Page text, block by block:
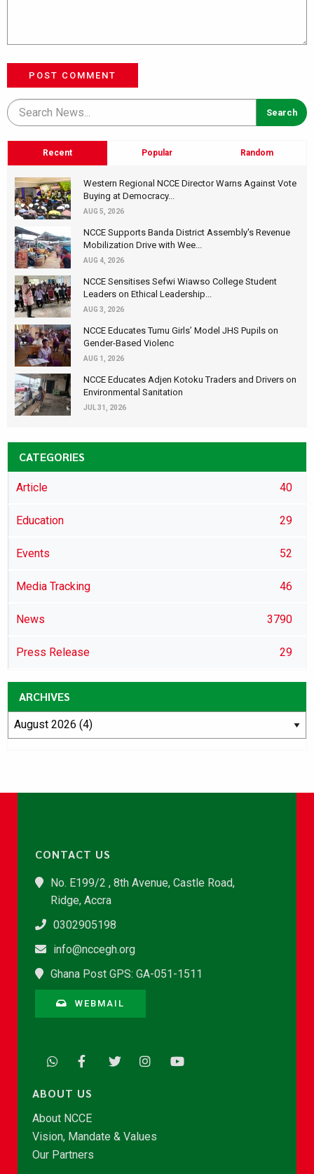
POST COMMENT
Recent Popular Random
Western Regional NCCE Director Warns Against Vote
Buying at Democracy...
AUG 5, 2026
NCCE Supports Banda District Assembly's Revenue
Mobilization Drive with Wee...
AUG 4, 2026
NCCE Sensitises Sefwi Wiawso College Student
Leaders on Ethical Leadership...
AUG 3, 2026
NCCE Educates Tumu Girls’ Model JHS Pupils on
Gender-Based Violenc
AUG 1, 2026
NCCE Educates Adjen Kotoku Traders and Drivers on
Environmental Sanitation
JUL 31, 2026
CATEGORIES
Article 40
Education 29
Events 52
Media Tracking 46
News 3790
Press Release 29
ARCHIVES
CONTACT US
No. E199/2 , 8th Avenue, Castle Road,
Ridge, Accra
0302905198
info@nccegh.org
Ghana Post GPS: GA-051-1511
WEBMAIL
ABOUT US
About NCCE
Vision, Mandate & Values
Our Partners